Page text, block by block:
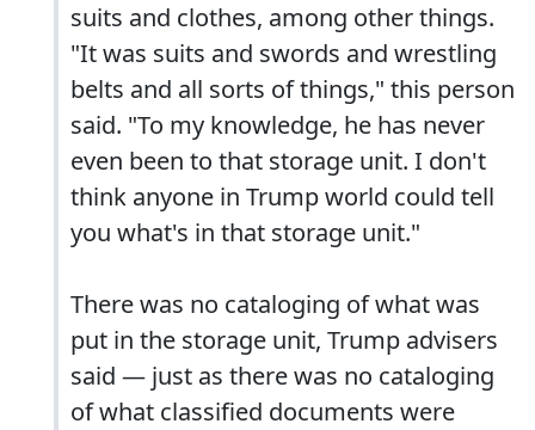
suits and clothes, among other things.
"It was suits and swords and wrestling
belts and all sorts of things," this person
said. "To my knowledge, he has never
even been to that storage unit. I don't
think anyone in Trump world could tell
you what's in that storage unit."
There was no cataloging of what was
put in the storage unit, Trump advisers
said — just as there was no cataloging
of what classified documents were